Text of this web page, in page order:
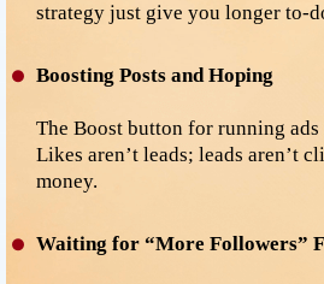
strategy just give you longer to-
Boosting Posts and Hoping
The Boost button for running ads
Likes aren’t leads; leads aren’t
money.
Waiting for “More Followers”